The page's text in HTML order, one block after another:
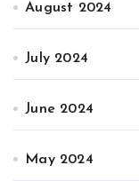
August 2024
July 2024
June 2024
May 2024